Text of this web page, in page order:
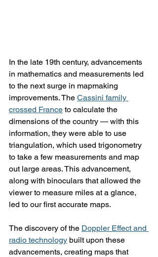
In the late 19th century, advancements
in mathematics and measurements led
to the next surge in mapmaking
improvements. The Cassini family
crossed France to calculate the
dimensions of the country — with this
information, they were able to use
triangulation, which used trigonometry
to take a few measurements and map
out large areas. This advancement,
along with binoculars that allowed the
viewer to measure miles at a glance,
led to our first accurate maps.
The discovery of the Doppler Effect and
radio technology built upon these
advancements, creating maps that